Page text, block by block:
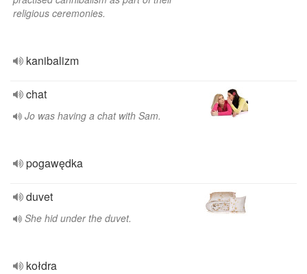
religious ceremonies.
kanibalizm
chat
Jo was having a chat with Sam.
pogawędka
duvet
She hid under the duvet.
kołdra